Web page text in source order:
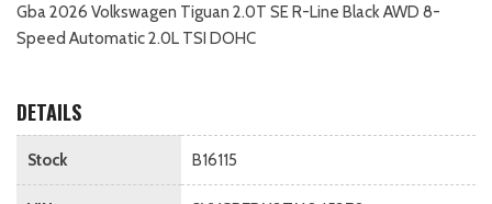
Gba 2026 Volkswagen Tiguan 2.0T SE R-Line Black AWD 8-
Speed Automatic 2.0L TSI DOHC
DETAILS
Stock B16115